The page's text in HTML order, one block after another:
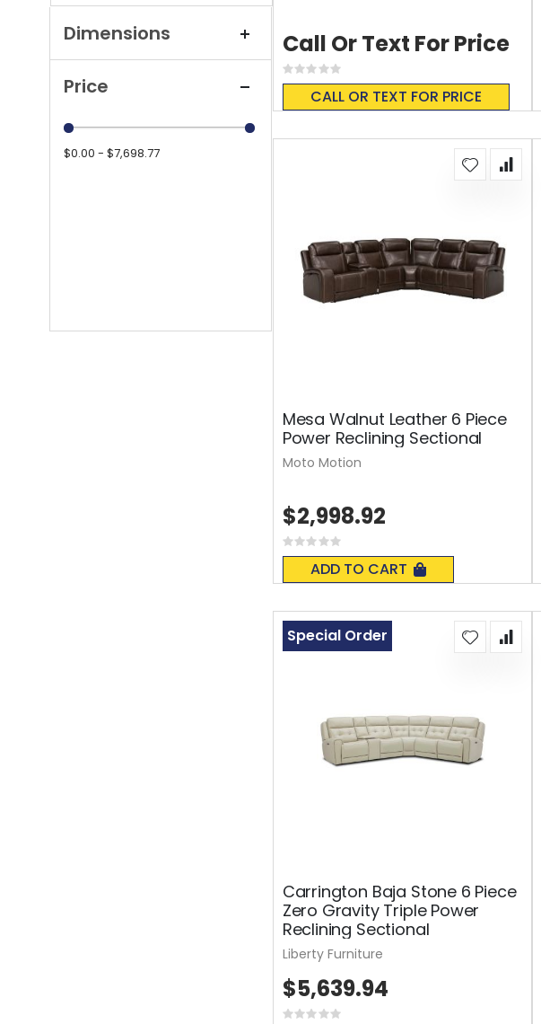
Price
$0.00 - $7,698.77
Dimensions
Rating:
0%
CALL OR TEXT FOR PRICE
Call Or Text For Price
Mesa Walnut Leather 6 Piece
Power Reclining Sectional
Rating:
0%
ADD TO CART
$2,998.92
Moto Motion
Carrington Baja Stone 6 Piece
Zero Gravity Triple Power
Reclining Sectional
Rating:
Special Order
$5,639.94
Liberty Furniture